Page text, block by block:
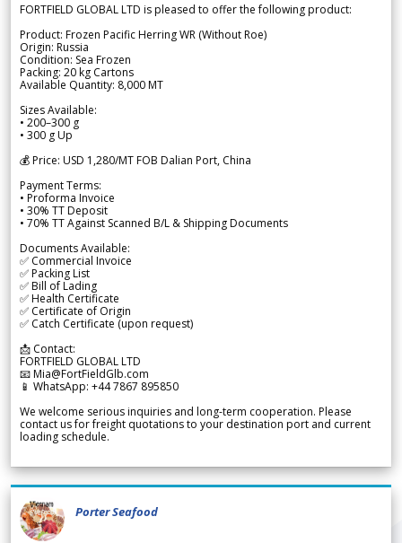
FORTFIELD GLOBAL LTD is pleased to offer the following product:
Product: Frozen Pacific Herring WR (Without Roe)
Origin: Russia
Condition: Sea Frozen
Packing: 20 kg Cartons
Available Quantity: 8,000 MT
Sizes Available:
• 200–300 g
• 300 g Up
💰 Price: USD 1,280/MT FOB Dalian Port, China
Payment Terms:
• Proforma Invoice
• 30% TT Deposit
• 70% TT Against Scanned B/L & Shipping Documents
Documents Available:
✅ Commercial Invoice
✅ Packing List
✅ Bill of Lading
✅ Health Certificate
✅ Certificate of Origin
✅ Catch Certificate (upon request)
📩 Contact:
FORTFIELD GLOBAL LTD
📧 Mia@FortFieldGlb.com
📱 WhatsApp: +44 7867 895850
We welcome serious inquiries and long-term cooperation. Please
contact us for freight quotations to your destination port and current
loading schedule.
Porter Seafood